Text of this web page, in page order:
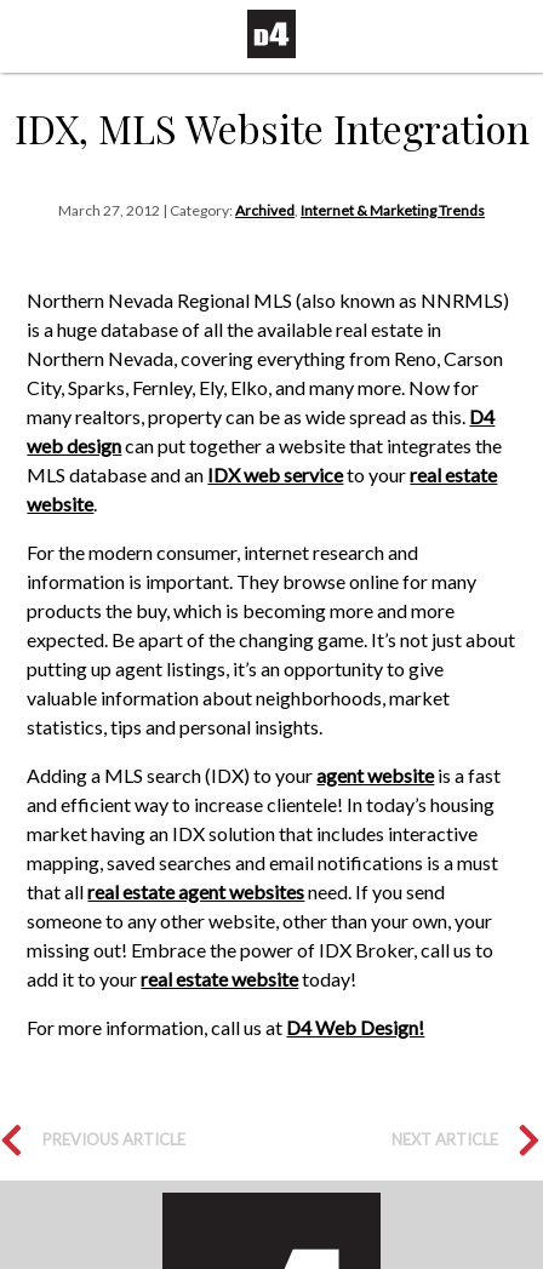
IDX, MLS Website Integration
March 27, 2012 | Category:Archived, Internet & Marketing Trends
Northern Nevada Regional MLS (also known as NNRMLS)
is a huge database of all the available real estate in
Northern Nevada, covering everything from Reno, Carson
City, Sparks, Fernley, Ely, Elko, and many more. Now for
many realtors, property can be as wide spread as this. D4
web designcan put together a website that integrates the
MLS database and an IDX web serviceto yourreal estate
website.
For the modern consumer, internet research and
information is important. They browse online for many
products the buy, which is becoming more and more
expected. Be apart of the changing game. It’s not just about
putting up agent listings, it’s an opportunity to give
valuable information about neighborhoods, market
statistics, tips and personal insights.
Adding a MLS search (IDX) to youragent websiteis a fast
and efficient way to increase clientele! In today’s housing
market having an IDX solution that includes interactive
mapping, saved searches and email notifications is a must
that allreal estate agent websitesneed. If you send
someone to any other website, other than your own, your
missing out! Embrace the power of IDX Broker, call us to
add it to yourreal estate websitetoday!
For more information, call us at D4 Web Design!
PREVIOUS ARTICLE NEXT ARTICLE